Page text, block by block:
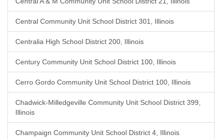
Central Community Unit School District 301, Illinois
Centralia High School District 200, Illinois
Century Community Unit School District 100, Illinois
Cerro Gordo Community Unit School District 100, Illinois
Chadwick-Milledgeville Community Unit School District 399,
Illinois
Champaign Community Unit School District 4, Illinois